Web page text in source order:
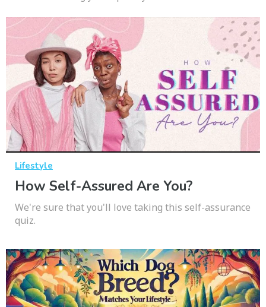
Lifestyle
How Self-Assured Are You?
We're sure that you'll love taking this self-assurance
quiz.